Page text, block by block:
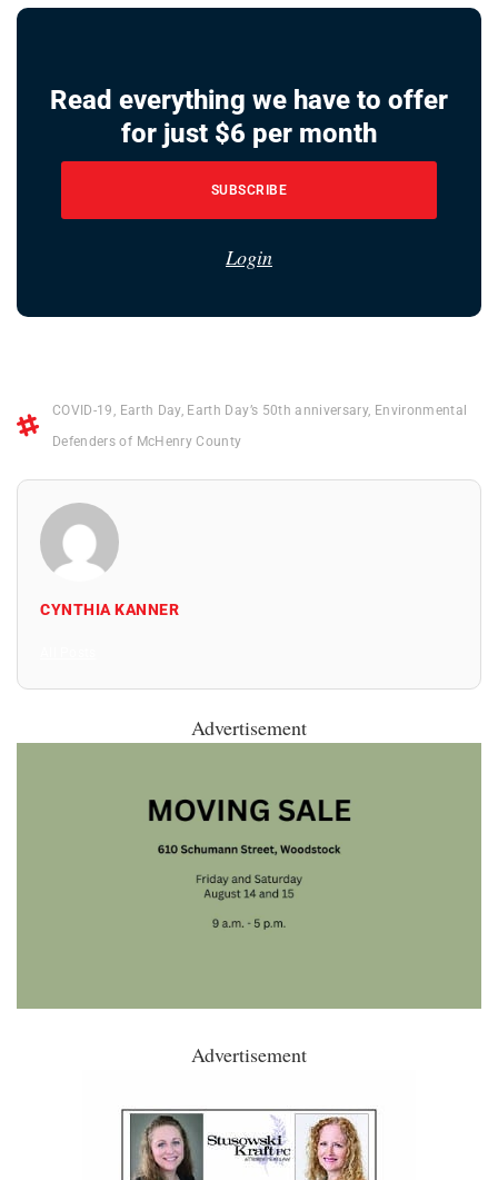
Read everything we have to offer
for just $6 per month
SUBSCRIBE
Login
COVID-19 Earth Day, Earth Day’s 50th anniversary, Environmental
Defenders of McHenry County
CYNTHIA KANNER
Advertisement
Advertisement